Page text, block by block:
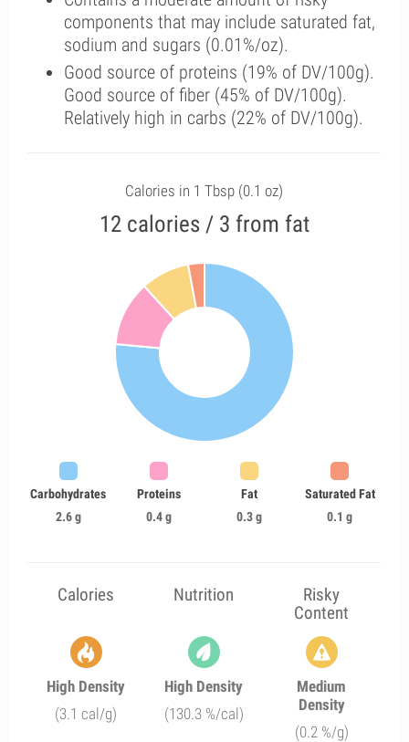
components that may include saturated fat,
sodium and sugars (0.01%/oz).
Good source of proteins (19% of DV/100g).
Good source of fiber (45% of DV/100g).
Relatively high in carbs (22% of DV/100g).
Calories in 1 Tbsp (0.1 oz)
12 calories / 3 from fat
Carbohydrates
2.6 g
Proteins
0.4 g
Fat
0.3 g
Saturated Fat
0.1 g
Calories Nutrition
Risky
Content
High Density
(3.1 cal/g)
High Density
(130.3 %/cal)
Medium
Density
(0.2 %/g)